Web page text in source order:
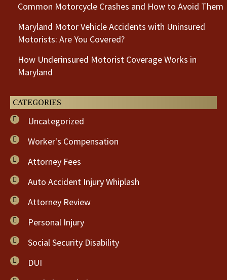
Common Motorcycle Crashes and How to Avoid Them
Maryland Motor Vehicle Accidents with Uninsured
Motorists: Are You Covered?
How Underinsured Motorist Coverage Works in
Maryland
CATEGORIES
Uncategorized
Worker's Compensation
Attorney Fees
Auto Accident Injury Whiplash
Attorney Review
Personal Injury
Social Security Disability
DUI